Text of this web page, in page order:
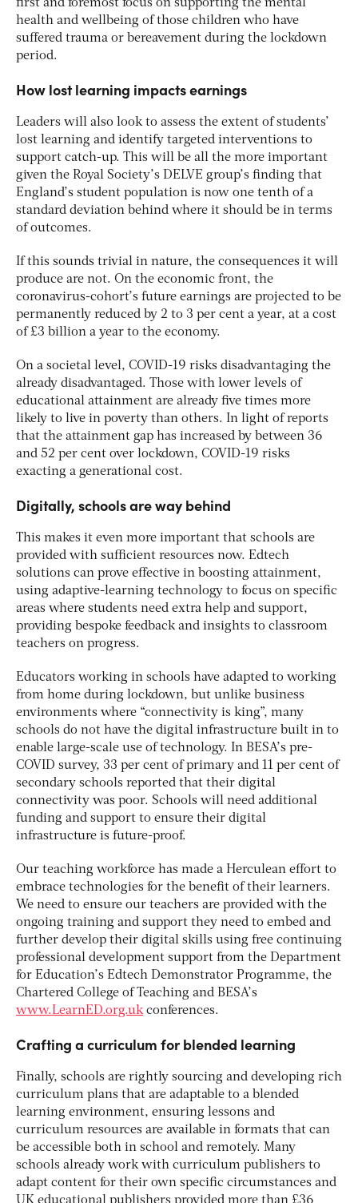
first and foremost focus on supporting the mental
health and wellbeing of those children who have
suffered trauma or bereavement during the lockdown
period.
How lost learning impacts earnings
Leaders will also look to assess the extent of students’
lost learning and identify targeted interventions to
support catch-up. This will be all the more important
given the Royal Society’s DELVE group’s finding that
England’s student population is now one tenth of a
standard deviation behind where it should be in terms
of outcomes.
If this sounds trivial in nature, the consequences it will
produce are not. On the economic front, the
coronavirus-cohort’s future earnings are projected to be
permanently reduced by 2 to 3 per cent a year, at a cost
of £3 billion a year to the economy.
On a societal level, COVID-19 risks disadvantaging the
already disadvantaged. Those with lower levels of
educational attainment are already five times more
likely to live in poverty than others. In light of reports
that the attainment gap has increased by between 36
and 52 per cent over lockdown, COVID-19 risks
exacting a generational cost.
Digitally, schools are way behind
This makes it even more important that schools are
provided with sufficient resources now. Edtech
solutions can prove effective in boosting attainment,
using adaptive-learning technology to focus on specific
areas where students need extra help and support,
providing bespoke feedback and insights to classroom
teachers on progress.
Educators working in schools have adapted to working
from home during lockdown, but unlike business
environments where “connectivity is king”, many
schools do not have the digital infrastructure built in to
enable large-scale use of technology. In BESA’s pre-
COVID survey, 33 per cent of primary and 11 per cent of
secondary schools reported that their digital
connectivity was poor. Schools will need additional
funding and support to ensure their digital
infrastructure is future-proof.
Our teaching workforce has made a Herculean effort to
embrace technologies for the benefit of their learners.
We need to ensure our teachers are provided with the
ongoing training and support they need to embed and
further develop their digital skills using free continuing
professional development support from the Department
for Education’s Edtech Demonstrator Programme, the
Chartered College of Teaching and BESA’s
www.LearnED.org.ukconferences.
Crafting a curriculum for blended learning
Finally, schools are rightly sourcing and developing rich
curriculum plans that are adaptable to a blended
learning environment, ensuring lessons and
curriculum resources are available in formats that can
be accessible both in school and remotely. Many
schools already work with curriculum publishers to
adapt content for their own specific circumstances and